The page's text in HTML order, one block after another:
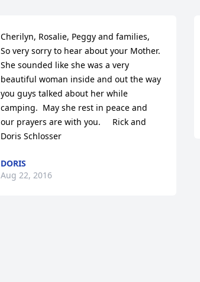
Cherilyn, Rosalie, Peggy and families,
So very sorry to hear about your Mother.
She sounded like she was a very
beautiful woman inside and out the way
you guys talked about her while
camping.  May she rest in peace and
our prayers are with you.     Rick and
Doris Schlosser
DORIS
Aug 22, 2016